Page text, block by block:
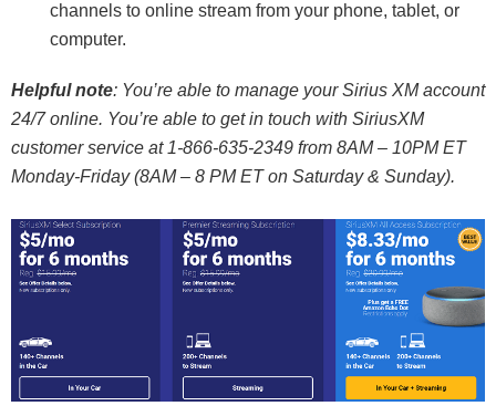
channels to online stream from your phone, tablet, or
computer.
Helpful note: You’re able to manage your Sirius XM account
24/7 online. You’re able to get in touch with SiriusXM
customer service at 1-866-635-2349 from 8AM – 10PM ET
Monday-Friday (8AM – 8 PM ET on Saturday & Sunday).